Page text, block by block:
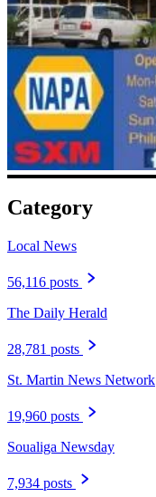
Category
Local News
56,116 posts
The Daily Herald
28,781 posts
St. Martin News Network
19,960 posts
Soualiga Newsday
7,934 posts